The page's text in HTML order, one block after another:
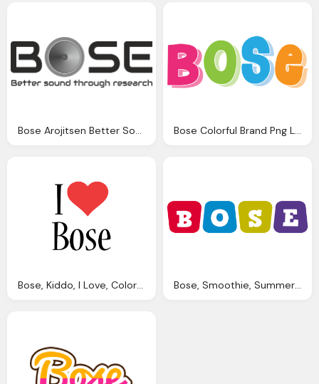
Bose Arojitsen Better Sound Png Logo Bose Colorful Brand Png Logo
Bose, Kiddo, I Love, Colors Style Png Logo Bose, Smoothie, Summer Png Logo